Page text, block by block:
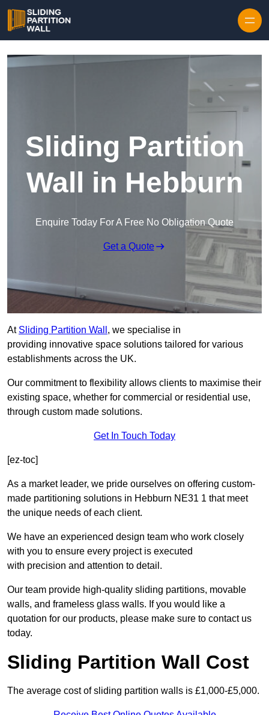
Sliding Partition
Wall in Hebburn
Enquire Today For A Free No Obligation Quote
Get a Quote
At Sliding Partition Wall , we specialise in
providing innovative space solutions tailored for various
establishments across the UK.
Our commitment to flexibility allows clients to maximise their
existing space, whether for commercial or residential use,
through custom made solutions.
Get In Touch Today
[ez-toc]
As a market leader, we pride ourselves on offering custom-
made partitioning solutions in Hebburn NE31 1 that meet
the unique needs of each client.
We have an experienced design team who work closely
with you to ensure every project is executed
with precision and attention to detail.
Our team provide high-quality sliding partitions, movable
walls, and frameless glass walls. If you would like a
quotation for our products, please make sure to contact us
today.
Sliding Partition Wall Cost
The average cost of sliding partition walls is £1,000-£5,000.